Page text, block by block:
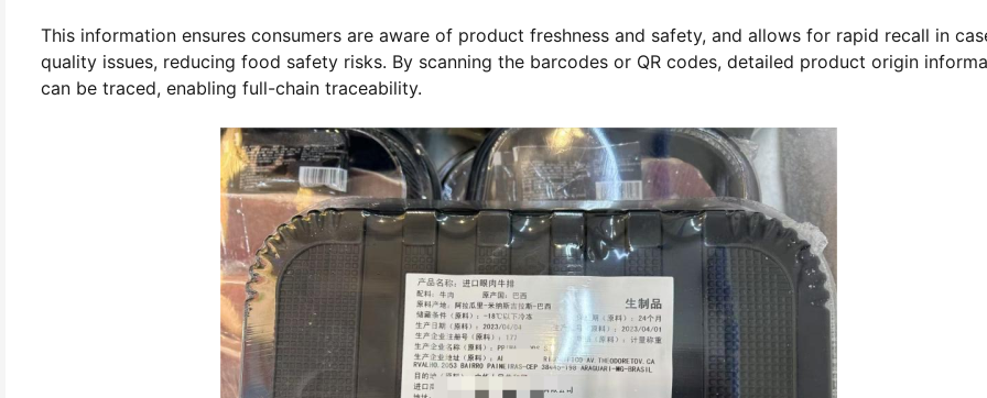
This information ensures consumers are aware of product freshness and safety, and allows for rapid recall in
quality issues, reducing food safety risks. By scanning the barcodes or QR codes, detailed product origin
can be traced, enabling full-chain traceability.